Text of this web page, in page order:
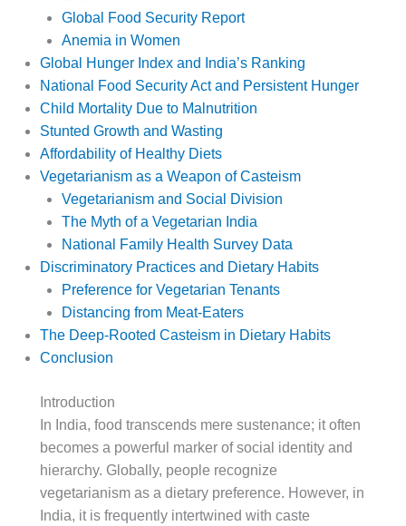
Global Food Security Report
Anemia in Women
Global Hunger Index and India’s Ranking
National Food Security Act and Persistent Hunger
Child Mortality Due to Malnutrition
Stunted Growth and Wasting
Affordability of Healthy Diets
Vegetarianism as a Weapon of Casteism
Vegetarianism and Social Division
The Myth of a Vegetarian India
National Family Health Survey Data
Discriminatory Practices and Dietary Habits
Preference for Vegetarian Tenants
Distancing from Meat-Eaters
The Deep-Rooted Casteism in Dietary Habits
Conclusion
Introduction
In India, food transcends mere sustenance; it often
becomes a powerful marker of social identity and
hierarchy. Globally, people recognize
vegetarianism as a dietary preference. However, in
India, it is frequently intertwined with caste